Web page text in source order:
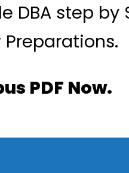
DBA step by
PDF Now.